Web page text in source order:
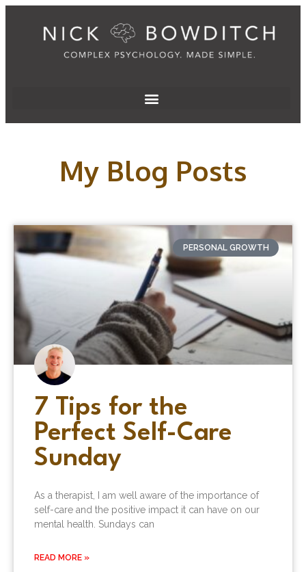
My Blog Posts
PERSONAL GROWTH
7 Tips for the
Perfect Self-Care
Sunday
As a therapist, I am well aware of the importance of
self-care and the positive impact it can have on our
mental health. Sundays can
READ MORE »